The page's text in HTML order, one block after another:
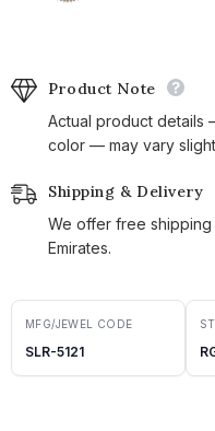
Product Note
Actual product details
color — may vary
Shipping & Delivery
We offer free shipping
Emirates.
MFG/JEWEL CODE
SLR-5121